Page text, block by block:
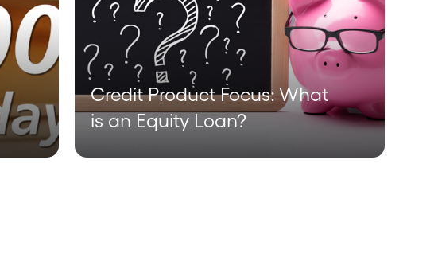
Credit Product Focus: What
is an Equity Loan?